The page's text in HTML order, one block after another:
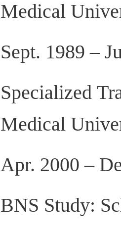
Medical
Sept. 1989 –
Specialized
Medical
Apr. 2000 –
BNS Study: